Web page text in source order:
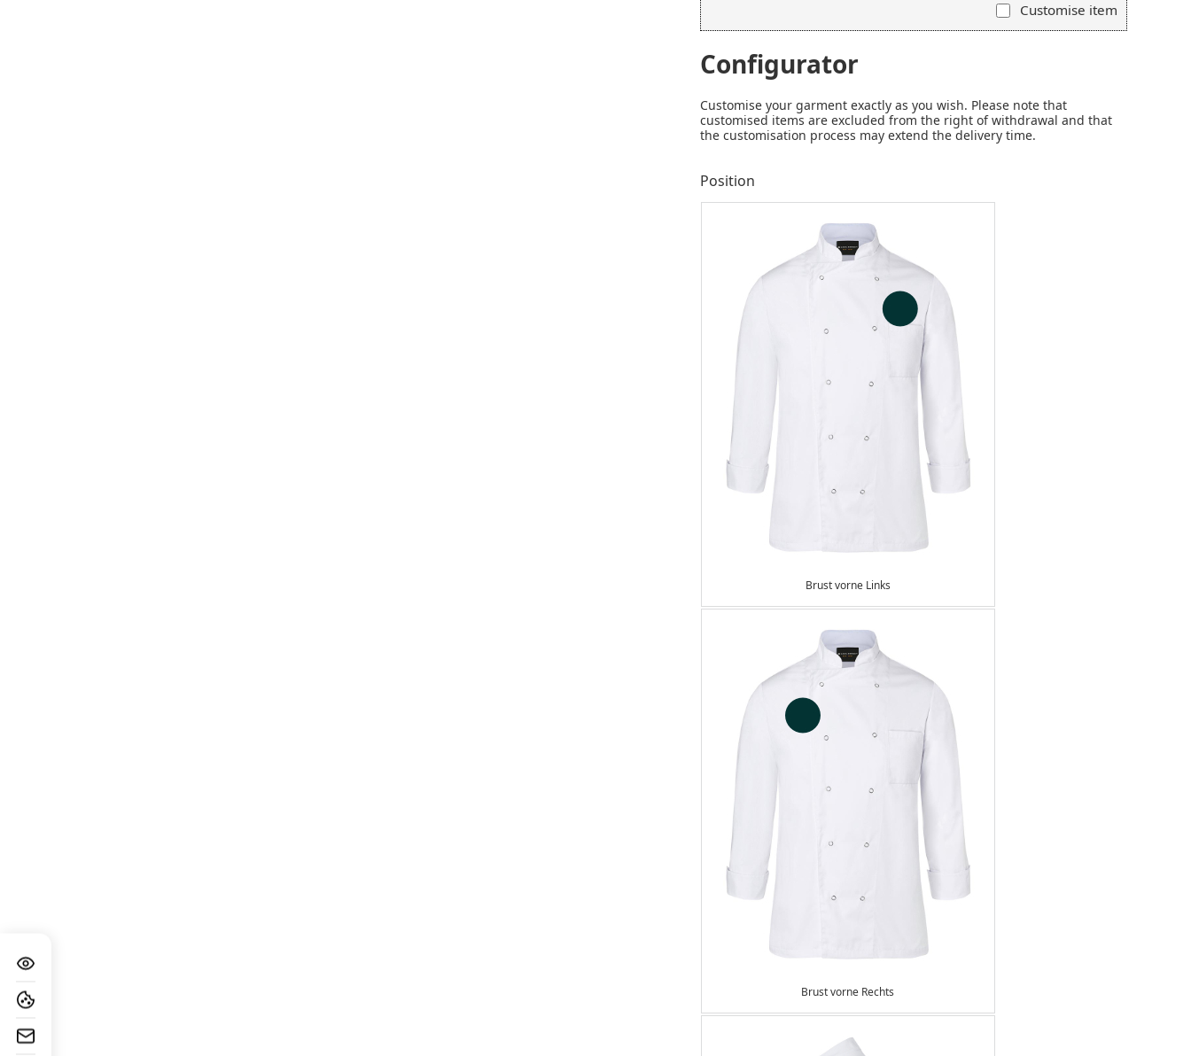
Customise item
Configurator
Customise your garment exactly as you wish. Please note that
customised items are excluded from the right of withdrawal and that
the customisation process may extend the delivery time.
Position
Brust vorne Links
Brust vorne Rechts